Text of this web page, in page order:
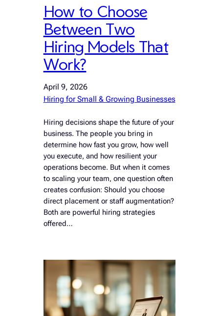
How to Choose
Between Two
Hiring Models That
Work?
April 9, 2026
Hiring for Small & Growing Businesses
Hiring decisions shape the future of your
business. The people you bring in
determine how fast you grow, how well
you execute, and how resilient your
operations become. But when it comes
to scaling your team, one question often
creates confusion: Should you choose
direct placement or staff augmentation?
Both are powerful hiring strategies
offered…